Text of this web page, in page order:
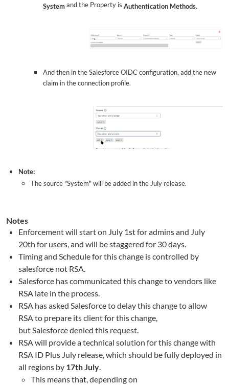
Systemand the Property is Authentication Methods.
And then in the Salesforce OIDC configuration, add the new
claim in the connection profile.
Note:
The source "System" will be added in the July release.
Notes
Enforcement will start on July 1st for admins and July
20th for users, and will be staggered for 30 days.
Timing and Schedule for this change is controlled by
salesforce not RSA.
Salesforce has communicated this change to vendors like
RSA late in the process.
RSA has asked Salesforceto delay this changetoallow
RSA to prepare its client for this change,
butSalesforcedenied this request.
RSA will provide a technical solution for this change with
RSA ID Plus July release, which should be fully deployed in
all regions by 17thJuly.
This means that, depending on